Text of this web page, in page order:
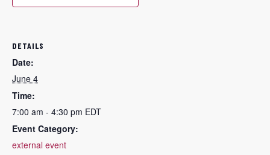
DETAILS
Date:
June 4
Time:
7:00 am - 4:30 pm EDT
Event Category:
external event